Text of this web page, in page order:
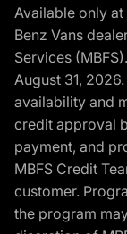
Available only
Benz Vans
Services
August 31,
availability and
credit approval
payment, and
MBFS Credit
customer.
the program